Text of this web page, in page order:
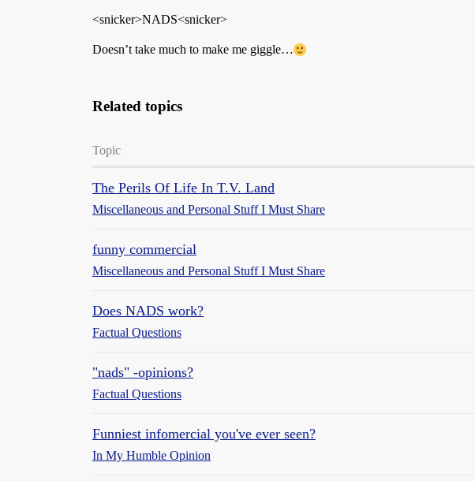
<snicker>NADS<snicker>
Doesn’t take much to make me giggle…
Related topics
Topic
The Perils Of Life In T.V. Land
Miscellaneous and Personal Stuff I Must Share
funny commercial
Miscellaneous and Personal Stuff I Must Share
Does NADS work?
Factual Questions
"nads" -opinions?
Factual Questions
Funniest infomercial you've ever seen?
In My Humble Opinion